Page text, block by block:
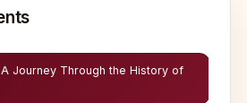
Journey Through the History of